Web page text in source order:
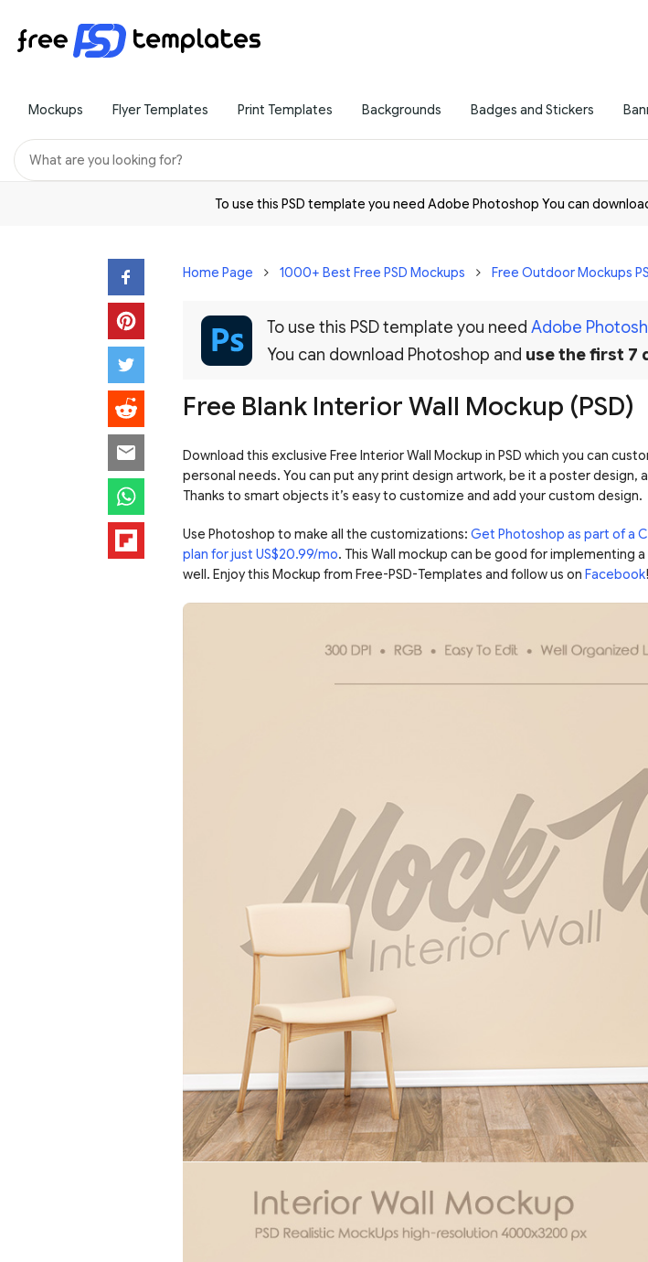
Mockups Flyer Templates Print Templates Backgrounds Badges and Stickers
To use this PSD template you need Adobe Photoshop You can
Home Page 1000+ Best Free PSD Mockups Free Outdoor Mockups
To use this PSD template you need Adobe
You can download Photoshop and use the first 7
Free Blank Interior Wall Mockup (PSD)
Download this exclusive Free Interior Wall Mockup in PSD which you can
personal needs. You can put any print design artwork, be it a poster design,
Thanks to smart objects it’s easy to customize and add your custom design.
Use Photoshop to make all the customizations: Get Photoshop as part of a
plan for just US$20.99/mo. This Wall mockup can be good for implementing
well. Enjoy this Mockup from Free-PSD-Templates and follow us on Facebook!